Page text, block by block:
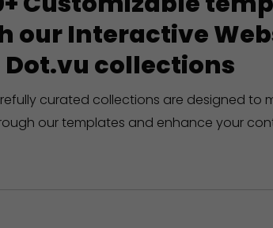
our Interactive
collections
curated collections are designed to
our templates and enhance your